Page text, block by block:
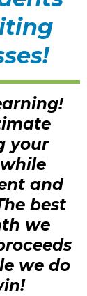
your
and
best
we
we do